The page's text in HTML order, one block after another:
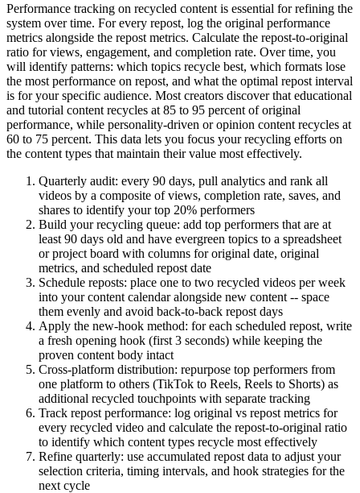
Performance tracking on recycled content is essential for refining the
system over time. For every repost, log the original performance
metrics alongside the repost metrics. Calculate the repost-to-original
ratio for views, engagement, and completion rate. Over time, you
will identify patterns: which topics recycle best, which formats lose
the most performance on repost, and what the optimal repost interval
is for your specific audience. Most creators discover that educational
and tutorial content recycles at 85 to 95 percent of original
performance, while personality-driven or opinion content recycles at
60 to 75 percent. This data lets you focus your recycling efforts on
the content types that maintain their value most effectively.
Quarterly audit: every 90 days, pull analytics and rank all
videos by a composite of views, completion rate, saves, and
shares to identify your top 20% performers
Build your recycling queue: add top performers that are at
least 90 days old and have evergreen topics to a spreadsheet
or project board with columns for original date, original
metrics, and scheduled repost date
Schedule reposts: place one to two recycled videos per week
into your content calendar alongside new content -- space
them evenly and avoid back-to-back repost days
Apply the new-hook method: for each scheduled repost, write
a fresh opening hook (first 3 seconds) while keeping the
proven content body intact
Cross-platform distribution: repurpose top performers from
one platform to others (TikTok to Reels, Reels to Shorts) as
additional recycled touchpoints with separate tracking
Track repost performance: log original vs repost metrics for
every recycled video and calculate the repost-to-original ratio
to identify which content types recycle most effectively
Refine quarterly: use accumulated repost data to adjust your
selection criteria, timing intervals, and hook strategies for the
next cycle